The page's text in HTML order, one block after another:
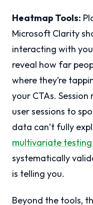
Heatmap Tools:
Microsoft Clarity
interacting with
reveal how far
where they’re
your CTAs.
user sessions to
data can’t fully
multivariate
systematically
is telling you.
Beyond the tools,